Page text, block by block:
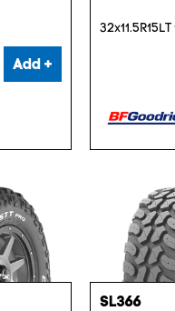
Add +
32x11.5R15LT
SL366